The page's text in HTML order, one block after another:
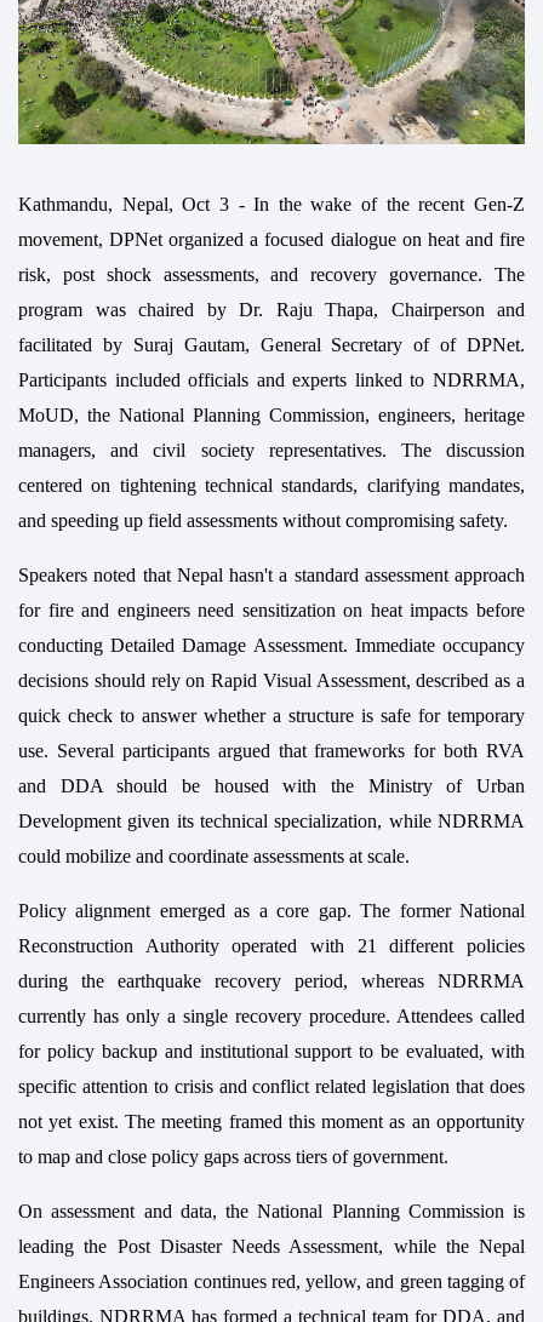
Kathmandu, Nepal, Oct 3 - In the wake of the recent Gen-Z
movement, DPNet organized a focused dialogue on heat and fire
risk, post shock assessments, and recovery governance. The
program was chaired by Dr. Raju Thapa, Chairperson and
facilitated by Suraj Gautam, General Secretary of of DPNet.
Participants included officials and experts linked to NDRRMA,
MoUD, the National Planning Commission, engineers, heritage
managers, and civil society representatives. The discussion
centered on tightening technical standards, clarifying mandates,
and speeding up field assessments without compromising safety.
Speakers noted that Nepal hasn't a standard assessment approach
for fire and engineers need sensitization on heat impacts before
conducting Detailed Damage Assessment. Immediate occupancy
decisions should rely on Rapid Visual Assessment, described as a
quick check to answer whether a structure is safe for temporary
use. Several participants argued that frameworks for both RVA
and DDA should be housed with the Ministry of Urban
Development given its technical specialization, while NDRRMA
could mobilize and coordinate assessments at scale.
Policy alignment emerged as a core gap. The former National
Reconstruction Authority operated with 21 different policies
during the earthquake recovery period, whereas NDRRMA
currently has only a single recovery procedure. Attendees called
for policy backup and institutional support to be evaluated, with
specific attention to crisis and conflict related legislation that does
not yet exist. The meeting framed this moment as an opportunity
to map and close policy gaps across tiers of government.
On assessment and data, the National Planning Commission is
leading the Post Disaster Needs Assessment, while the Nepal
Engineers Association continues red, yellow, and green tagging of
buildings. NDRRMA has formed a technical team for DDA, and